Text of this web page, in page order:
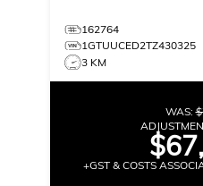
162764
1GTUUCED2TZ430325
3 KM
WAS:
+GST & COSTS